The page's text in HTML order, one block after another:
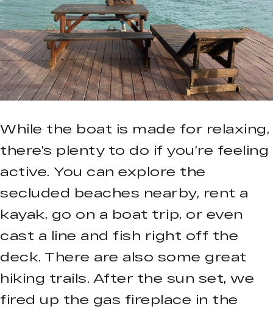
While the boat is made for relaxing,
there’s plenty to do if you’re feeling
active. You can explore the
secluded beaches nearby, rent a
kayak, go on a boat trip, or even
cast a line and fish right off the
deck. There are also some great
hiking trails. After the sun set, we
fired up the gas fireplace in the